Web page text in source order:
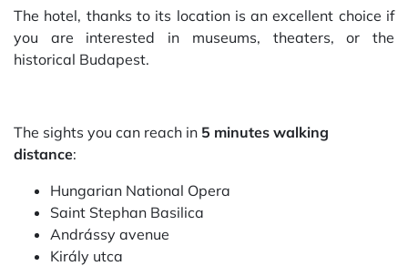
The hotel, thanks to its location is an excellent choice if
you are interested in museums, theaters, or the
historical Budapest.
The sights you can reach in 5 minutes walking
distance:
Hungarian National Opera
Saint Stephan Basilica
Andrássy avenue
Király utca